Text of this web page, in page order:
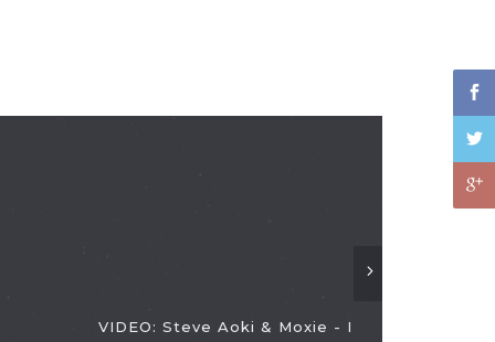
VIDEO: Steve Aoki & Moxie - I